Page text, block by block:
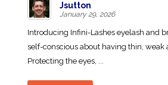
Jsutton
January 29, 2026
Introducing Infini-Lashes eyelash and
self-conscious about having thin, weak
Protecting the eyes, ...